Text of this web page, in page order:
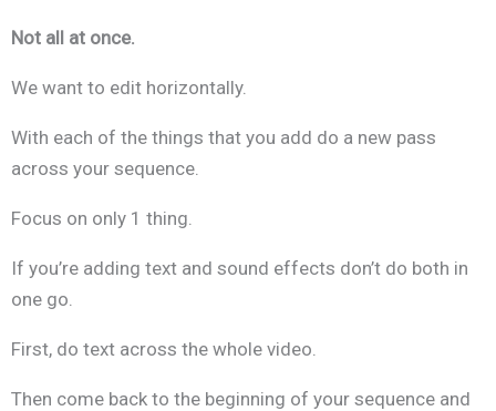
Not all at once.
We want to edit horizontally.
With each of the things that you add do a new pass
across your sequence.
Focus on only 1 thing.
If you’re adding text and sound effects don’t do both in
one go.
First, do text across the whole video.
Then come back to the beginning of your sequence and